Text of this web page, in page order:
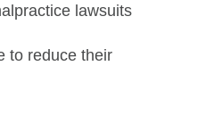
lawsuits
to reduce their